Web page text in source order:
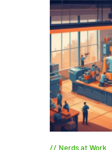
Nerds at Work